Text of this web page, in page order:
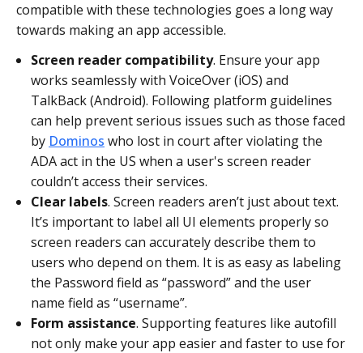
compatible with these technologies goes a long way
towards making an app accessible.
Screen reader compatibility. Ensure your app
works seamlessly with VoiceOver (iOS) and
TalkBack (Android). Following platform guidelines
can help prevent serious issues such as those faced
by Dominos who lost in court after violating the
ADA act in the US when a user's screen reader
couldn’t access their services.
Clear labels. Screen readers aren’t just about text.
It’s important to label all UI elements properly so
screen readers can accurately describe them to
users who depend on them. It is as easy as labeling
the Password field as “password” and the user
name field as “username”.
Form assistance. Supporting features like autofill
not only make your app easier and faster to use for